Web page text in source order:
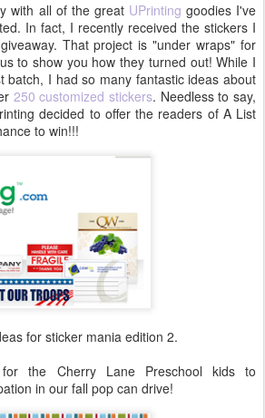
with all of the great UPrinting goodies I've
In fact, I recently received the stickers I
That project is "under wraps" for
to show you how they turned out! While I
batch, I had so many fantastic ideas about
250 customized stickers. Needless to say,
decided to offer the readers of A List
to win!!!
for sticker mania edition 2.
the Cherry Lane Preschool kids to
in our fall pop can drive!